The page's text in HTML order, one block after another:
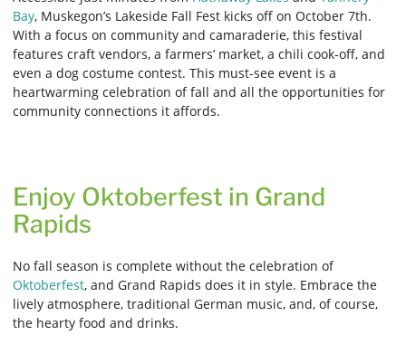
Bay, Muskegon’s Lakeside Fall Fest kicks off on October 7th.
With a focus on community and camaraderie, this festival
features craft vendors, a farmers’ market, a chili cook-off, and
even a dog costume contest. This must-see event is a
heartwarming celebration of fall and all the opportunities for
community connections it affords.
Enjoy Oktoberfest in Grand
Rapids
No fall season is complete without the celebration of
Oktoberfest, and Grand Rapids does it in style. Embrace the
lively atmosphere, traditional German music, and, of course,
the hearty food and drinks.